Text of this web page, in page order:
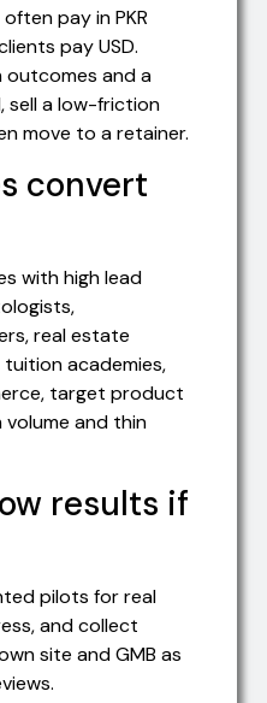
pay in PKR
pay USD.
outcomes and a
sell a low-friction
move to a retainer.
convert
with high lead
real estate
academies,
target product
and thin
results if
pilots for real
and collect
site and GMB as